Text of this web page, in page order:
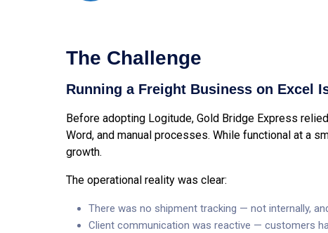
The Challenge
Running a Freight Business on Excel
Before adopting Logitude, Gold Bridge Express
Word, and manual processes. While functional at a
growth.
The operational reality was clear:
There was no shipment tracking — not internally,
Client communication was reactive — customers